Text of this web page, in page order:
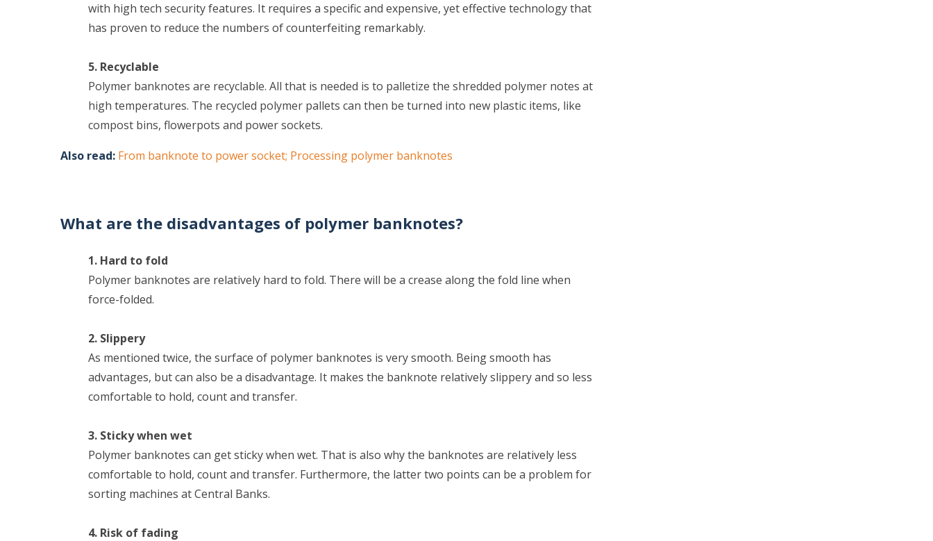
with high tech security features. It requires a specific and expensive, yet effective technology that
has proven to reduce the numbers of counterfeiting remarkably.
5. Recyclable
Polymer banknotes are recyclable. All that is needed is to palletize the shredded polymer notes at
high temperatures. The recycled polymer pallets can then be turned into new plastic items, like
compost bins, flowerpots and power sockets.
Also read: From banknote to power socket; Processing polymer banknotes
What are the disadvantages of polymer banknotes?
1. Hard to fold
Polymer banknotes are relatively hard to fold. There will be a crease along the fold line when
force-folded.
2. Slippery
As mentioned twice, the surface of polymer banknotes is very smooth. Being smooth has
advantages, but can also be a disadvantage. It makes the banknote relatively slippery and so less
comfortable to hold, count and transfer.
3. Sticky when wet
Polymer banknotes can get sticky when wet. That is also why the banknotes are relatively less
comfortable to hold, count and transfer. Furthermore, the latter two points can be a problem for
sorting machines at Central Banks.
4. Risk of fading